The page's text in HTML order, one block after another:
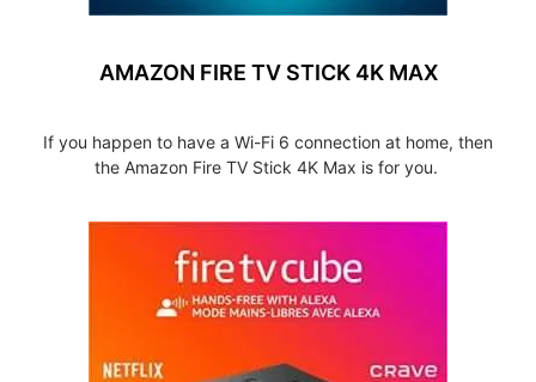
AMAZON FIRE TV STICK 4K MAX
If you happen to have a Wi-Fi 6 connection at home, then
the Amazon Fire TV Stick 4K Max is for you.